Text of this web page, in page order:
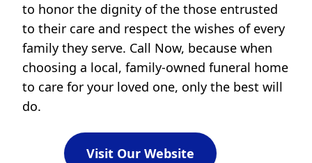
to honor the dignity of the those entrusted
to their care and respect the wishes of every
family they serve. Call Now, because when
choosing a local, family-owned funeral home
to care for your loved one, only the best will
do.
Visit Our Website